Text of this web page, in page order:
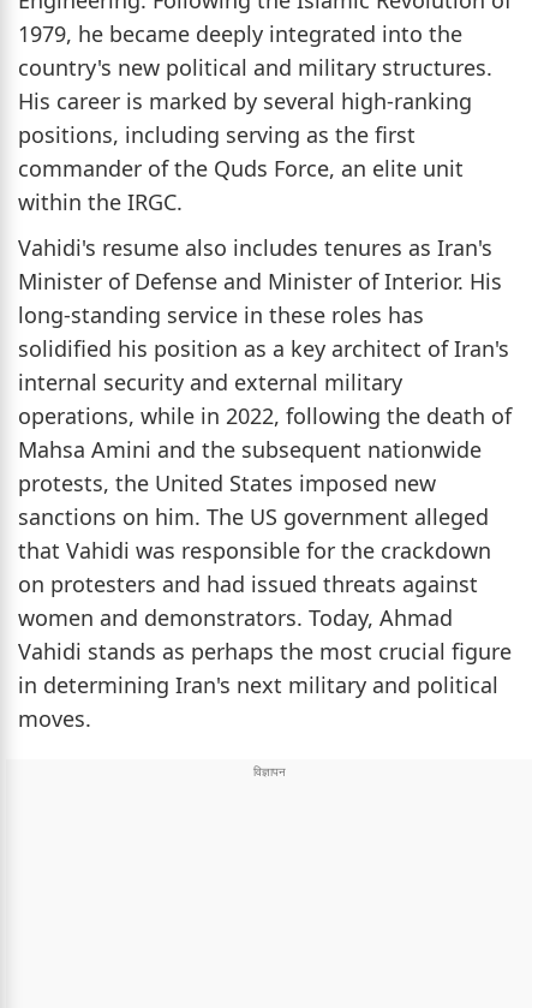
1979, he became deeply integrated into the
country's new political and military structures.
His career is marked by several high-ranking
positions, including serving as the first
commander of the Quds Force, an elite unit
within the IRGC.
Vahidi's resume also includes tenures as Iran's
Minister of Defense and Minister of Interior. His
long-standing service in these roles has
solidified his position as a key architect of Iran's
internal security and external military
operations, while in 2022, following the death of
Mahsa Amini and the subsequent nationwide
protests, the United States imposed new
sanctions on him. The US government alleged
that Vahidi was responsible for the crackdown
on protesters and had issued threats against
women and demonstrators. Today, Ahmad
Vahidi stands as perhaps the most crucial figure
in determining Iran's next military and political
moves.